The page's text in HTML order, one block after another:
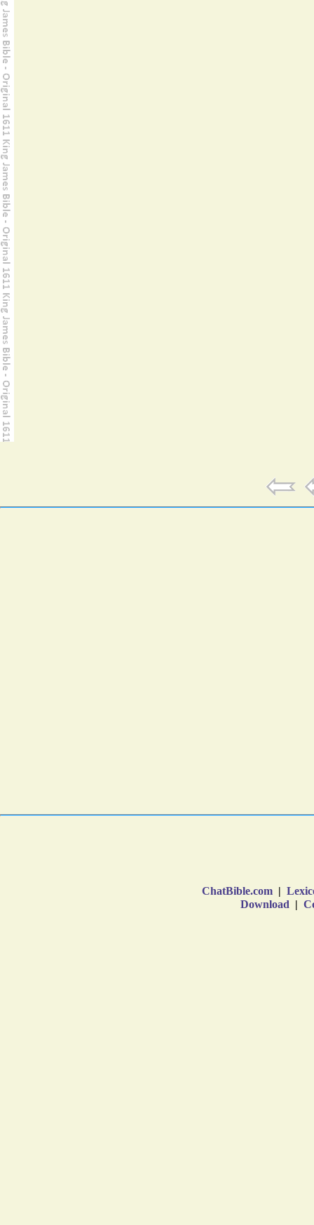
ChatBible.com |
Download |